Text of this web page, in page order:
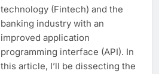
technology (Fintech) and the
banking industry with an
improved application
programming interface (API). In
this article, I’ll be dissecting the